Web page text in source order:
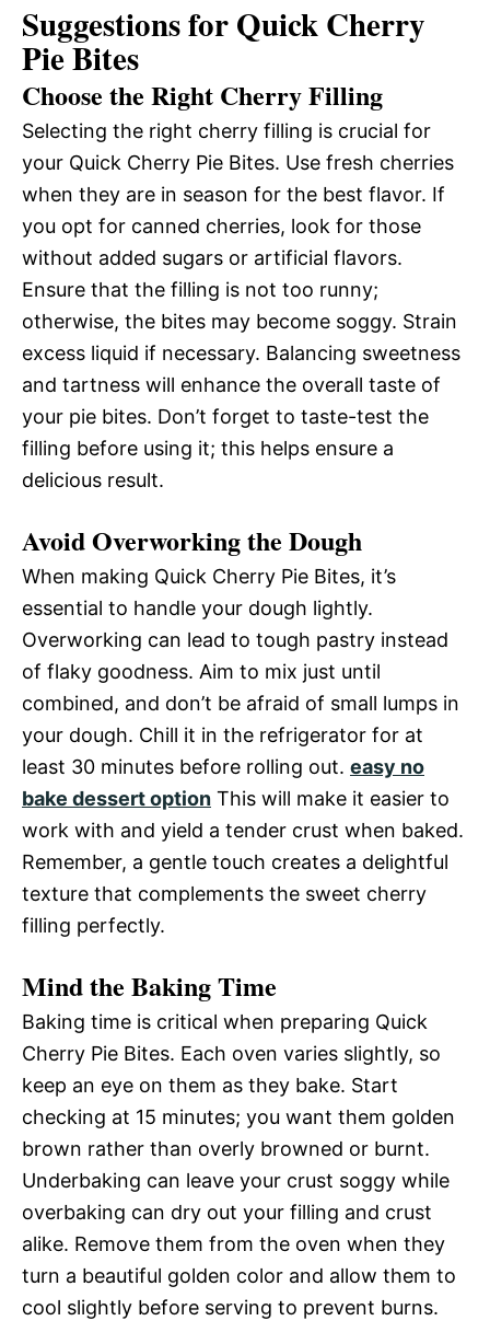
Suggestions for Quick Cherry
Pie Bites
Choose the Right Cherry Filling
Selecting the right cherry filling is crucial for
your Quick Cherry Pie Bites. Use fresh cherries
when they are in season for the best flavor. If
you opt for canned cherries, look for those
without added sugars or artificial flavors.
Ensure that the filling is not too runny;
otherwise, the bites may become soggy. Strain
excess liquid if necessary. Balancing sweetness
and tartness will enhance the overall taste of
your pie bites. Don’t forget to taste-test the
filling before using it; this helps ensure a
delicious result.
Avoid Overworking the Dough
When making Quick Cherry Pie Bites, it’s
essential to handle your dough lightly.
Overworking can lead to tough pastry instead
of flaky goodness. Aim to mix just until
combined, and don’t be afraid of small lumps in
your dough. Chill it in the refrigerator for at
least 30 minutes before rolling out. easy no
bake dessert option This will make it easier to
work with and yield a tender crust when baked.
Remember, a gentle touch creates a delightful
texture that complements the sweet cherry
filling perfectly.
Mind the Baking Time
Baking time is critical when preparing Quick
Cherry Pie Bites. Each oven varies slightly, so
keep an eye on them as they bake. Start
checking at 15 minutes; you want them golden
brown rather than overly browned or burnt.
Underbaking can leave your crust soggy while
overbaking can dry out your filling and crust
alike. Remove them from the oven when they
turn a beautiful golden color and allow them to
cool slightly before serving to prevent burns.